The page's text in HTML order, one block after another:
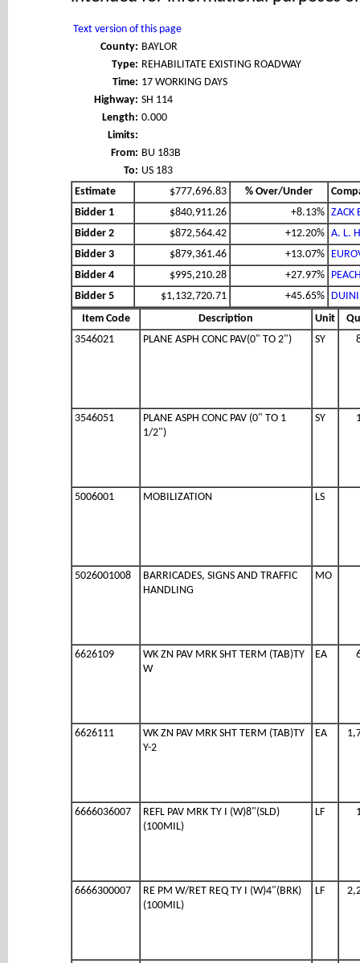
Text version of this page
County: BAYLOR
Type: REHABILITATE EXISTING ROADWAY
Time: 17 WORKING DAYS
Highway: SH 114
Length: 0.000
Limits:
From: BU 183B
To: US 183
Estimate
$777,696.83 % Over/Under
Bidder 1
$840,911.26 +8.13% ZACK
Bidder 2
$872,564.42 +12.20% A. L.
Bidder 3
$879,361.46 +13.07%
Bidder 4
$995,210.28 +27.97%
Bidder 5
$1,132,720.71 +45.65%
Item Code
Description Unit
3546021
PLANE ASPH CONC PAV(0" TO 2") SY
3546051
PLANE ASPH CONC PAV (0" TO 1
1/2")
SY
5006001 MOBILIZATION LS
5026001008
BARRICADES, SIGNS AND TRAFFIC
HANDLING
MO
6626109
WK ZN PAV MRK SHT TERM (TAB)TY
W
EA
6626111
WK ZN PAV MRK SHT TERM (TAB)TY
Y-2
EA
6666036007
REFL PAV MRK TY I (W)8"(SLD)
(100MIL)
LF
6666300007
RE PM W/RET REQ TY I (W)4"(BRK)
(100MIL)
LF